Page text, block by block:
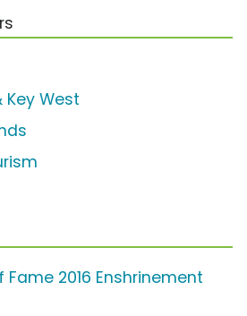
Key West
Fame 2016 Enshrinement